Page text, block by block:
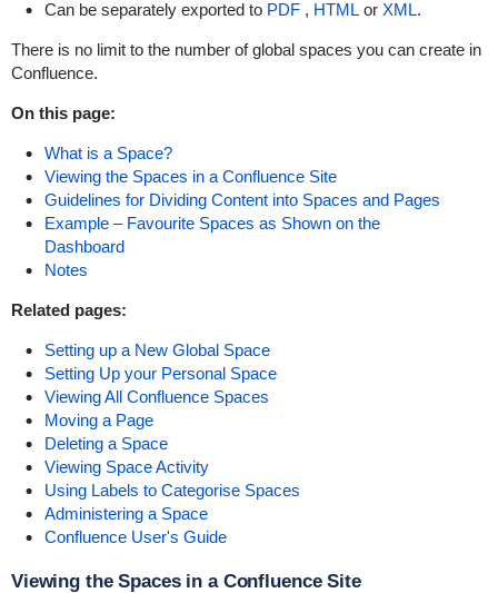
Can be separately exported to PDF, HTMLor XML.
There is no limit to the number of global spaces you can create in
Confluence.
On this page:
What is a Space?
Viewing the Spaces in a Confluence Site
Guidelines for Dividing Content into Spaces and Pages
Example – Favourite Spaces as Shown on the
Dashboard
Notes
Related pages:
Setting up a New Global Space
Setting Up your Personal Space
Viewing All Confluence Spaces
Moving a Page
Deleting a Space
Viewing Space Activity
Using Labels to Categorise Spaces
Administering a Space
Confluence User's Guide
Viewing the Spaces in a Confluence Site